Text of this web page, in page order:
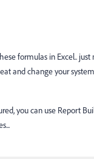
formulas in Excel..
and change your
you can use Report